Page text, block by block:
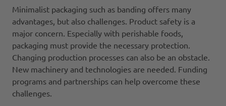
Minimalist packaging such as banding offers many
advantages, but also challenges. Product safety is a
major concern. Especially with perishable foods,
packaging must provide the necessary protection.
Changing production processes can also be an obstacle.
New machinery and technologies are needed. Funding
programs and partnerships can help overcome these
challenges.